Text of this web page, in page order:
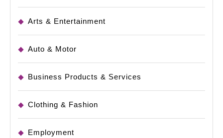
Arts & Entertainment
Auto & Motor
Business Products & Services
Clothing & Fashion
Employment